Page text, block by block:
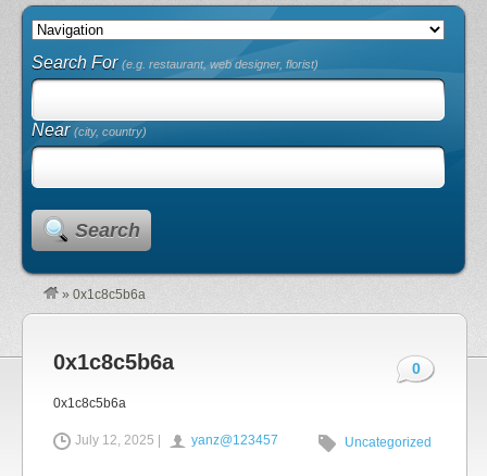
Search For(e.g. restaurant, web designer, florist)
Near(city, country)
Search
» 0x1c8c5b6a
0x1c8c5b6a 0
0x1c8c5b6a
July 12, 2025 | yanz@123457 Uncategorized